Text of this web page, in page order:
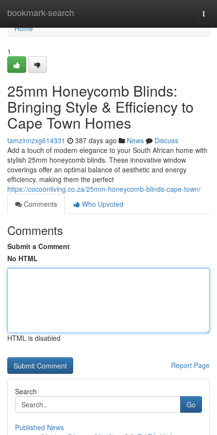
bookmark-search
Home
Home
1
25mm Honeycomb Blinds:
Bringing Style & Efficiency to
Cape Town Homes
tamzinnzxg614331 387 days ago News
Discuss
Add a touch of modern elegance to your South African home with
stylish 25mm honeycomb blinds. These innovative window
coverings offer an optimal balance of aesthetic and energy
efficiency, making them the perfect
https://cocoonliving.co.za/25mm-honeycomb-blinds-cape-town/
Comments
Who Upvoted
Comments
Submit a Comment
No HTML
HTML is disabled
Report Page
Search
Go
Published News